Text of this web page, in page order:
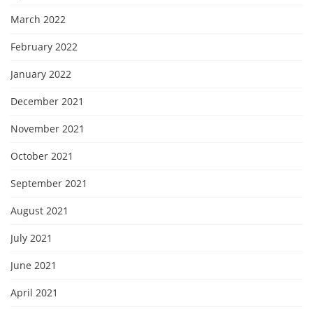
March 2022
February 2022
January 2022
December 2021
November 2021
October 2021
September 2021
August 2021
July 2021
June 2021
April 2021